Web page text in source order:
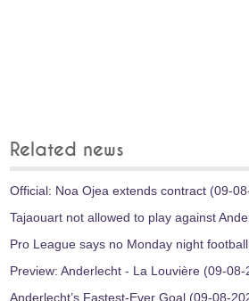
Related news
Official: Noa Ojea extends contract (09-
Tajaouart not allowed to play against
Pro League says no Monday night
Preview: Anderlecht - La Louvière (09-08-
Anderlecht’s Fastest-Ever Goal (09-08-